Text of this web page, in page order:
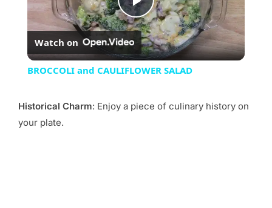
Play
Video
Watch on
BROCCOLI and CAULIFLOWER SALAD
Historical Charm: Enjoy a piece of culinary history on
your plate.